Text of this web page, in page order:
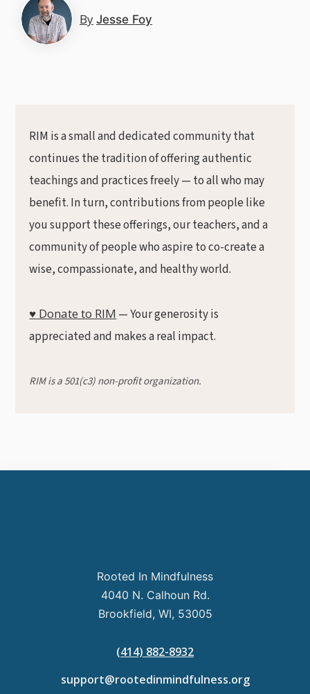
By Jesse Foy
RIM is a small and dedicated community that
continues the tradition of offering authentic
teachings and practices freely — to all who may
benefit. In turn, contributions from people like
you support these offerings, our teachers, and a
community of people who aspire to co-create a
wise, compassionate, and healthy world.
♥ Donate to RIM — Your generosity is
appreciated and makes a real impact.
RIM is a 501(c3) non-profit organization.
Rooted In Mindfulness
4040 N. Calhoun Rd.
Brookfield, WI, 53005
(414) 882-8932
support@rootedinmindfulness.org